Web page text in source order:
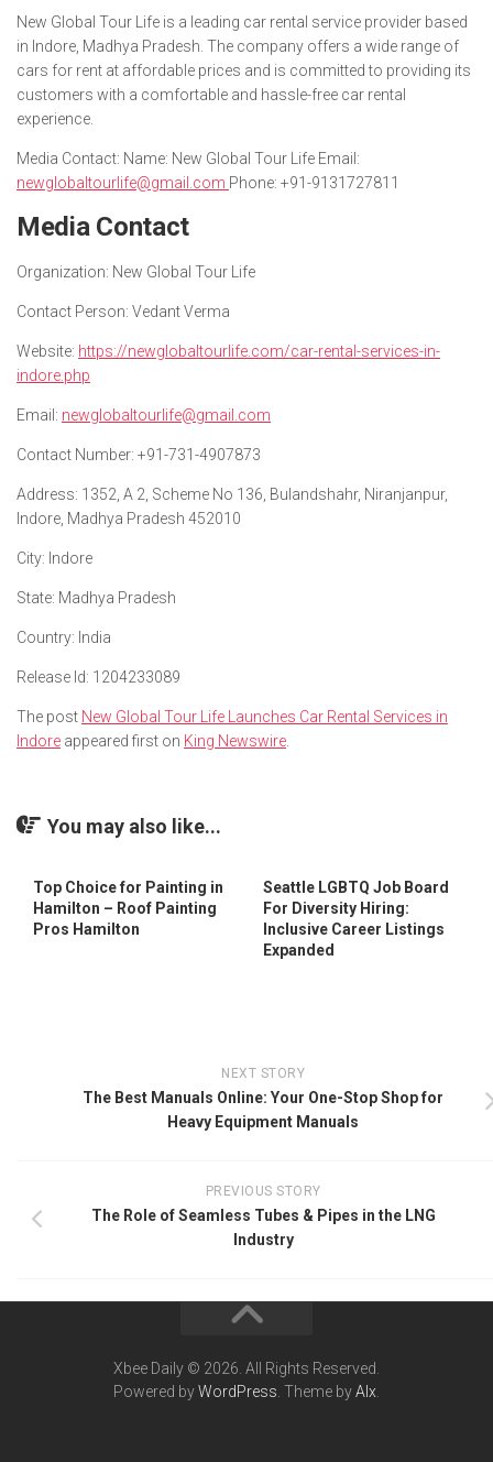
New Global Tour Life is a leading car rental service provider based
in Indore, Madhya Pradesh. The company offers a wide range of
cars for rent at affordable prices and is committed to providing its
customers with a comfortable and hassle-free car rental
experience.
Media Contact: Name: New Global Tour Life Email:
newglobaltourlife@gmail.com Phone: +91-9131727811
Media Contact
Organization: New Global Tour Life
Contact Person: Vedant Verma
Website: https://newglobaltourlife.com/car-rental-services-in-
indore.php
Email : newglobaltourlife@gmail.com
Contact Number: +91-731-4907873
Address: 1352, A 2, Scheme No 136, Bulandshahr, Niranjanpur,
Indore, Madhya Pradesh 452010
City: Indore
State: Madhya Pradesh
Country: India
Release Id: 1204233089
The post New Global Tour Life Launches Car Rental Services in
Indore appeared first on King Newswire
You may also like...
Top Choice for Painting in
Hamilton – Roof Painting
Pros Hamilton
Seattle LGBTQ Job Board
For Diversity Hiring:
Inclusive Career Listings
Expanded
NEXT STORY
The Best Manuals Online: Your One-Stop Shop for
Heavy Equipment Manuals
PREVIOUS STORY
The Role of Seamless Tubes & Pipes in the LNG
Industry
Xbee Daily © 2026. All Rights Reserved.
Powered byWordPress . Theme byAlx